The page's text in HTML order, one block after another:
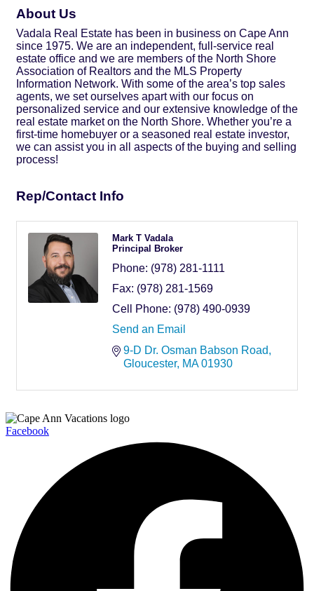
About Us
Vadala Real Estate has been in business on Cape Ann
since 1975. We are an independent, full-service real
estate office and we are members of the North Shore
Association of Realtors and the MLS Property
Information Network. With some of the area’s top sales
agents, we set ourselves apart with our focus on
personalized service and our extensive knowledge of the
real estate market on the North Shore. Whether you’re a
first-time homebuyer or a seasoned real estate investor,
we can assist you in all aspects of the buying and selling
process!
Rep/Contact Info
Mark T Vadala
Principal Broker
Phone: (978) 281-1111
Fax: (978) 281-1569
Cell Phone: (978) 490-0939
Send an Email
9-D Dr. Osman Babson Road
Gloucester MA 01930
Facebook